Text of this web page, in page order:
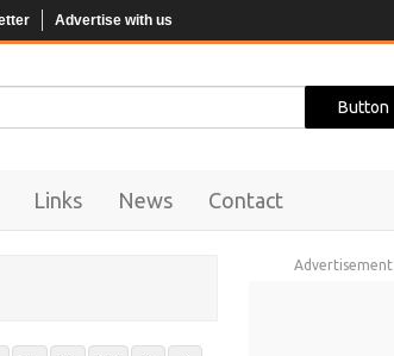
Advertise with us
Links News Contact
Advertisement